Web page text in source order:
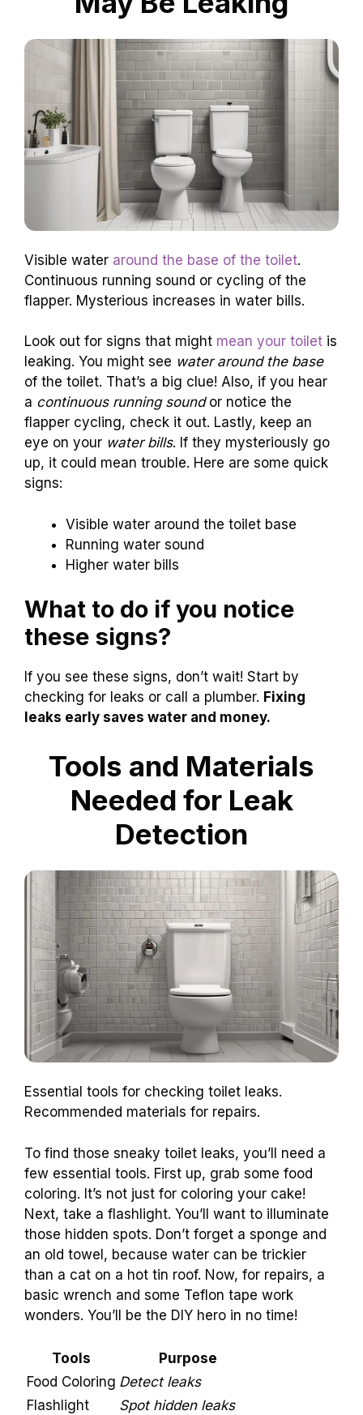
Visible water around the base of the toilet.
Continuous running sound or cycling of the
flapper. Mysterious increases in water bills.
Look out for signs that might mean your toilet is
leaking. You might see water around the base
of the toilet. That’s a big clue! Also, if you hear
a continuous running soundor notice the
flapper cycling, check it out. Lastly, keep an
eye on your water bills. If they mysteriously go
up, it could mean trouble. Here are some quick
signs:
Visible water around the toilet base
Running water sound
Higher water bills
What to do if you notice
these signs?
If you see these signs, don’t wait! Start by
checking for leaks or call a plumber. Fixing
leaks early saves water and money.
Tools and Materials
Needed for Leak
Detection
Essential tools for checking toilet leaks.
Recommended materials for repairs.
To find those sneaky toilet leaks, you’ll need a
few essential tools. First up, grab some food
coloring. It’s not just for coloring your cake!
Next, take a flashlight. You’ll want to illuminate
those hidden spots. Don’t forget a sponge and
an old towel, because water can be trickier
than a cat on a hot tin roof. Now, for repairs, a
basic wrench and some Teflon tape work
wonders. You’ll be the DIY hero in no time!
Tools
Purpose
Food Coloring Detect leaks
Flashlight
Spot hidden leaks